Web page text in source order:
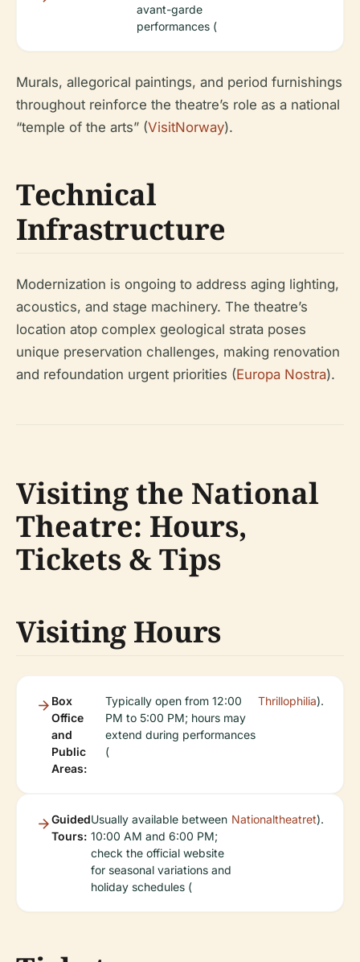
avant-garde
performances (
Murals, allegorical paintings, and period furnishings
throughout reinforce the theatre’s role as a national
“temple of the arts” (VisitNorway).
Technical
Infrastructure
Modernization is ongoing to address aging lighting,
acoustics, and stage machinery. The theatre’s
location atop complex geological strata poses
unique preservation challenges, making renovation
and refoundation urgent priorities (Europa Nostra).
Visiting the National
Theatre: Hours,
Tickets & Tips
Visiting Hours
Box
Office
and
Public
Areas:
Typically open from 12:00
PM to 5:00 PM; hours may
extend during performances
(
Thrillophilia).
Guided
Tours:
Usually available between
10:00 AM and 6:00 PM;
check the official website
for seasonal variations and
holiday schedules (
Nationaltheatret).